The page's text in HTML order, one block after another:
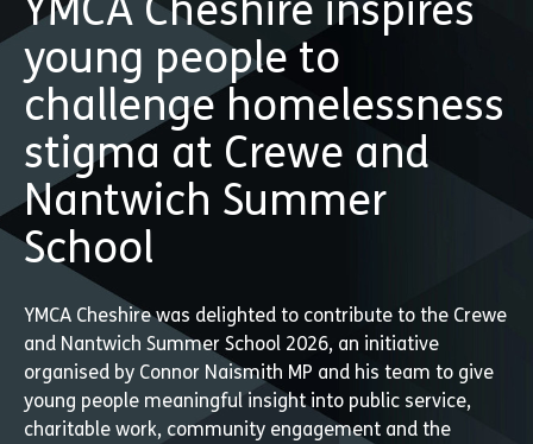
YMCA Cheshire inspires
young people to
challenge homelessness
stigma at Crewe and
Nantwich Summer
School
YMCA Cheshire was delighted to contribute to the Crewe
and Nantwich Summer School 2026, an initiative
organised by Connor Naismith MP and his team to give
young people meaningful insight into public service,
charitable work, community engagement and the